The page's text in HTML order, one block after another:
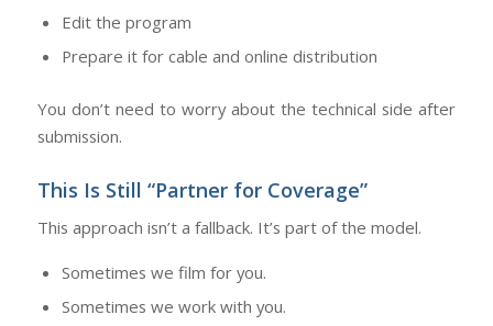
Edit the program
Prepare it for cable and online distribution
You don’t need to worry about the technical side after
submission.
This Is Still “Partner for Coverage”
This approach isn’t a fallback. It’s part of the model.
Sometimes we film for you.
Sometimes we work with you.